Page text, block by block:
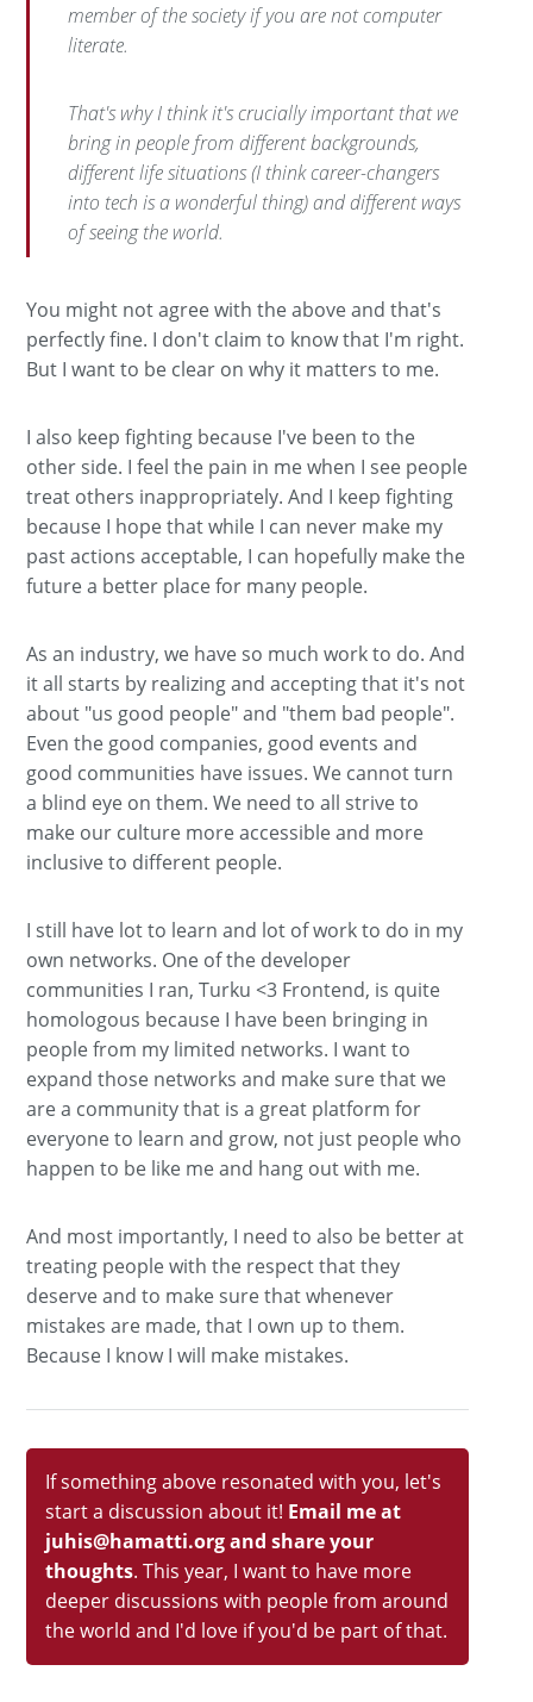
member of the society if you are not computer
literate.
That's why I think it's crucially important that we
bring in people from different backgrounds,
different life situations (I think career-changers
into tech is a wonderful thing) and different ways
of seeing the world.
You might not agree with the above and that's
perfectly fine. I don't claim to know that I'm right.
But I want to be clear on why it matters to me.
I also keep fighting because I've been to the
other side. I feel the pain in me when I see people
treat others inappropriately. And I keep fighting
because I hope that while I can never make my
past actions acceptable, I can hopefully make the
future a better place for many people.
As an industry, we have so much work to do. And
it all starts by realizing and accepting that it's not
about "us good people" and "them bad people".
Even the good companies, good events and
good communities have issues. We cannot turn
a blind eye on them. We need to all strive to
make our culture more accessible and more
inclusive to different people.
I still have lot to learn and lot of work to do in my
own networks. One of the developer
communities I ran, Turku <3 Frontend, is quite
homologous because I have been bringing in
people from my limited networks. I want to
expand those networks and make sure that we
are a community that is a great platform for
everyone to learn and grow, not just people who
happen to be like me and hang out with me.
And most importantly, I need to also be better at
treating people with the respect that they
deserve and to make sure that whenever
mistakes are made, that I own up to them.
Because I know I will make mistakes.
If something above resonated with you, let's
start a discussion about it! Email me at
juhis@hamatti.org and share your
thoughts. This year, I want to have more
deeper discussions with people from around
the world and I'd love if you'd be part of that.